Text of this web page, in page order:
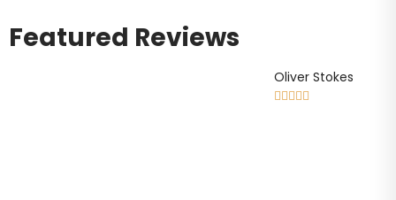
Featured Reviews
Oliver Stokes
    